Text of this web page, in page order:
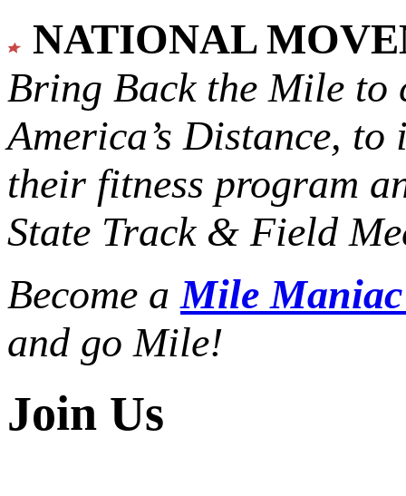
NATIONAL
Bring Back the Mile to
America’s Distance, to
their fitness program
State Track & Field
Become aMile
and go Mile!
Join Us